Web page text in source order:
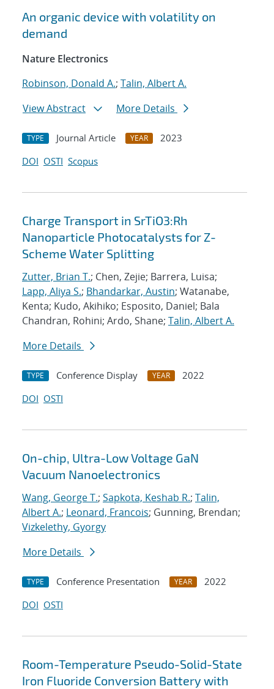
An organic device with volatility on
demand
Nature Electronics
Robinson, Donald A.; Talin, Albert A.
View Abstract
More Details
TYPE Journal Article YEAR
2023
DOI OSTI Scopus
Charge Transport in SrTiO3:Rh
Nanoparticle Photocatalysts for Z-
Scheme Water Splitting
Zutter, Brian T.; Chen, Zejie; Barrera, Luisa;
Lapp, Aliya S.; Bhandarkar, Austin; Watanabe,
Kenta; Kudo, Akihiko; Esposito, Daniel; Bala
Chandran, Rohini; Ardo, Shane; Talin, Albert A.
More Details
TYPE Conference Display YEAR
2022
DOI OSTI
On-chip, Ultra-Low Voltage GaN
Vacuum Nanoelectronics
Wang, George T.; Sapkota, Keshab R.; Talin,
Albert A.; Leonard, Francois; Gunning, Brendan;
Vizkelethy, Gyorgy
More Details
TYPE Conference Presentation YEAR
2022
DOI OSTI
Room-Temperature Pseudo-Solid-State
Iron Fluoride Conversion Battery with